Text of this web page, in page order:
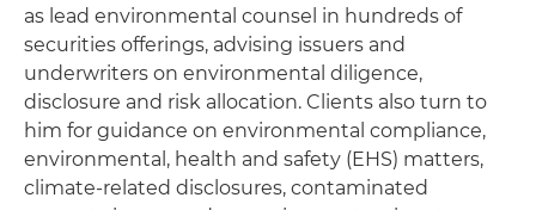
as lead environmental counsel in hundreds of
securities offerings, advising issuers and
underwriters on environmental diligence,
disclosure and risk allocation. Clients also turn to
him for guidance on environmental compliance,
environmental, health and safety (EHS) matters,
climate-related disclosures, contaminated